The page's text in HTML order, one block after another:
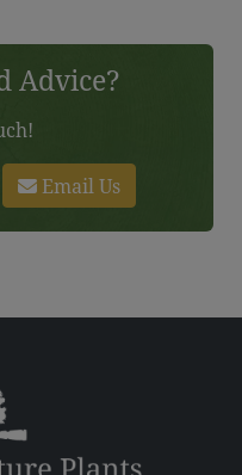
Advice?
Email Us